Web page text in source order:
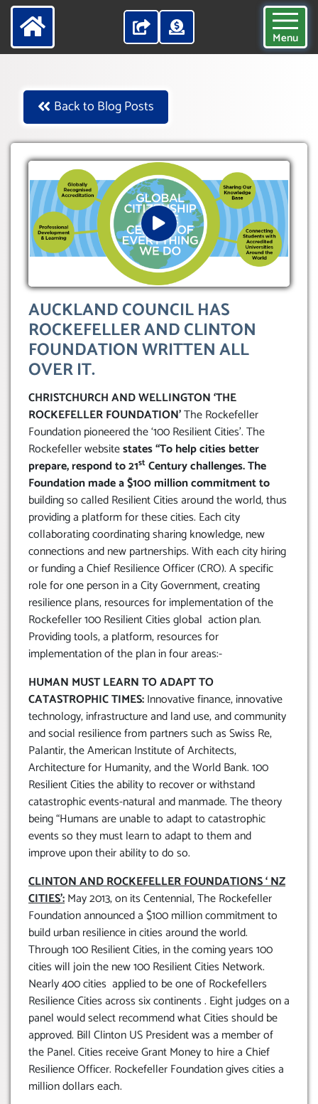
Menu
Back to Blog Posts
AUCKLAND COUNCIL HAS
ROCKEFELLER AND CLINTON
FOUNDATION WRITTEN ALL
OVER IT.
CHRISTCHURCH AND WELLINGTON ‘THE
ROCKEFELLER FOUNDATION’The Rockefeller
Foundation pioneered the ‘100 Resilient Cities’. The
Rockefeller websitestates “To help cities better
prepare, respond to 21st Century challenges. The
Foundation made a $100 million commitment to
building so called Resilient Cities around the world, thus
providing a platform for these cities. Each city
collaborating coordinating sharing knowledge, new
connections and new partnerships. With each city hiring
or funding a Chief Resilience Officer (CRO). A specific
role for one person in a City Government, creating
resilience plans, resources for implementation of the
Rockefeller 100 Resilient Cities global action plan.
Providing tools, a platform, resources for
implementation of the plan in four areas:-
HUMAN MUST LEARN TO ADAPT TO
CATASTROPHIC TIMES:Innovative finance, innovative
technology, infrastructure and land use, and community
and social resilience from partners such as Swiss Re,
Palantir, the American Institute of Architects,
Architecture for Humanity, and the World Bank. 100
Resilient Cities the ability to recover or withstand
catastrophic events-natural and manmade. The theory
being “Humans are unable to adapt to catastrophic
events so they must learn to adapt to them and
improve upon their ability to do so.
CLINTON AND ROCKEFELLER FOUNDATIONS ‘ NZ
CITIES’:May 2013, on its Centennial, The Rockefeller
Foundation announced a $100 million commitment to
build urban resilience in cities around the world.
Through 100 Resilient Cities, in the coming years 100
cities will join the new 100 Resilient Cities Network.
Nearly 400 cities applied to be one of Rockefellers
Resilience Cities across six continents . Eight judges on a
panel would select recommend what Cities should be
approved. Bill Clinton US President was a member of
the Panel. Cities receive Grant Money to hire a Chief
Resilience Officer. Rockefeller Foundation gives cities a
million dollars each.